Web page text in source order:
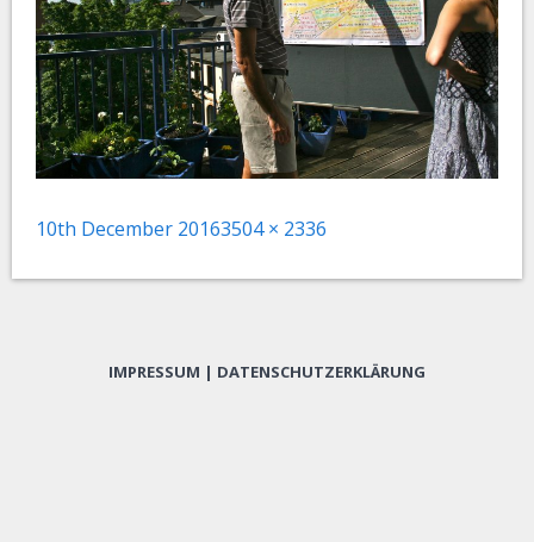
Posted
10th December 2016Full
3504 × 2336
IMPRESSUM | DATENSCHUTZERKLÄRUNG